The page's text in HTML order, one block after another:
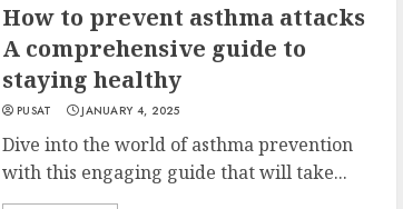
How to prevent asthma attacks
A comprehensive guide to
staying healthy
PUSAT JANUARY 4, 2025
Dive into the world of asthma prevention
with this engaging guide that will take...